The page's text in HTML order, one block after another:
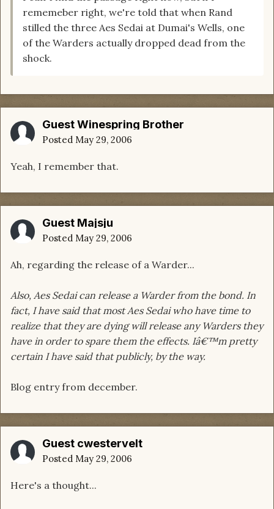
rememeber right, we're told that when Rand
stilled the three Aes Sedai at Dumai's Wells, one
of the Warders actually dropped dead from the
shock.
Guest Winespring Brother
Posted May 29, 2006
Yeah, I remember that.
Guest Majsju
Posted May 29, 2006
Ah, regarding the release of a Warder...
Also, Aes Sedai can release a Warder from the bond. In
fact, I have said that most Aes Sedai who have time to
realize that they are dying will release any Warders they
have in order to spare them the effects. Iâ€™m pretty
certain I have said that publicly, by the way.
Blog entry from december.
Guest cwestervelt
Posted May 29, 2006
Here's a thought...